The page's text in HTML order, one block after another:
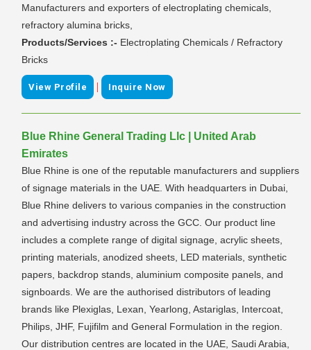
Manufacturers and exporters of electroplating chemicals,
refractory alumina bricks,
Products/Services :- Electroplating Chemicals / Refractory
Bricks
View Profile | Inquire Now
Blue Rhine General Trading Llc | United Arab
Emirates
Blue Rhine is one of the reputable manufacturers and suppliers
of signage materials in the UAE. With headquarters in Dubai,
Blue Rhine delivers to various companies in the construction
and advertising industry across the GCC. Our product line
includes a complete range of digital signage, acrylic sheets,
printing materials, anodized sheets, LED materials, synthetic
papers, backdrop stands, aluminium composite panels, and
signboards. We are the authorised distributors of leading
brands like Plexiglas, Lexan, Yearlong, Astariglas, Intercoat,
Philips, JHF, Fujifilm and General Formulation in the region.
Our distribution centres are located in the UAE, Saudi Arabia,